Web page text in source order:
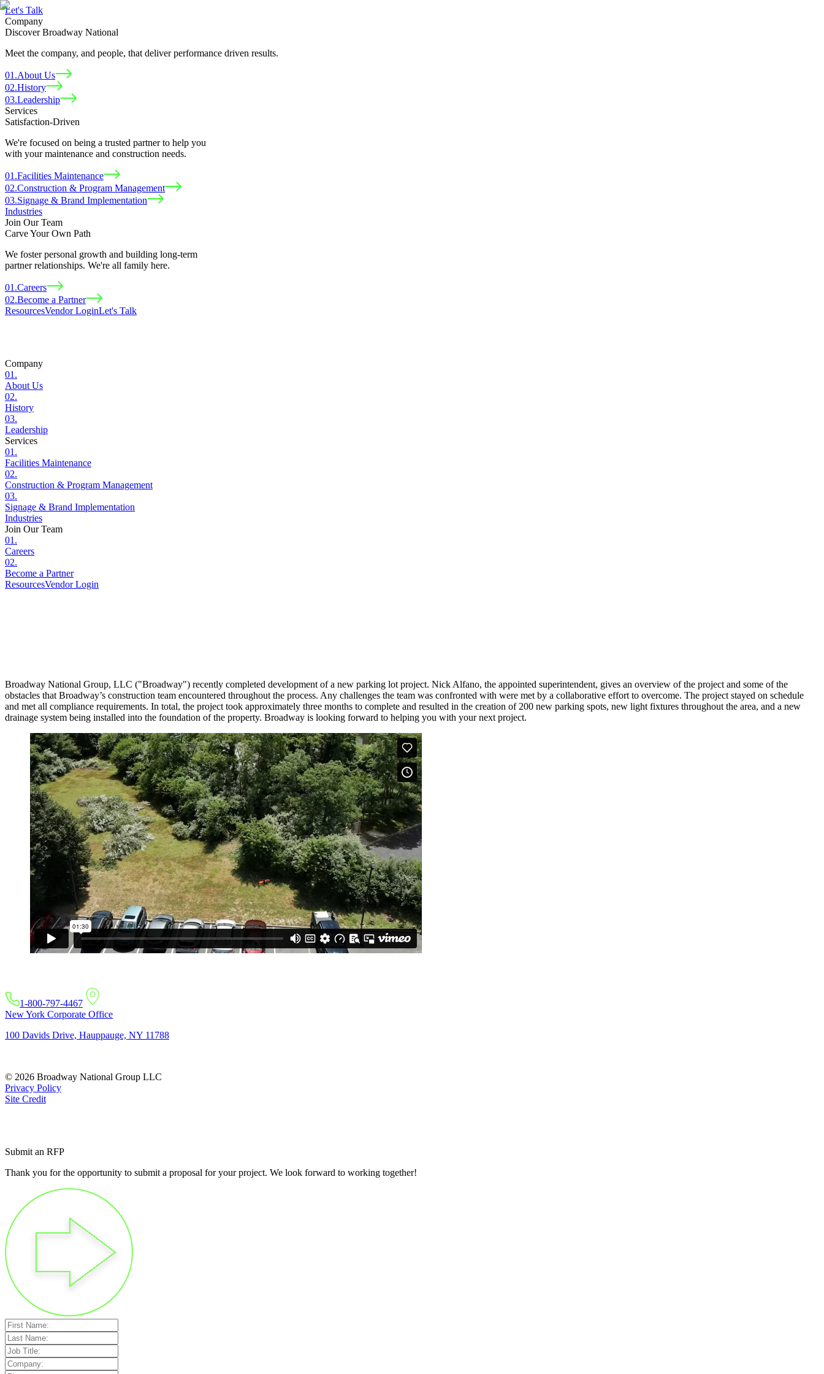
Let's Talk
Company
Discover Broadway National
Meet the company, and people, that deliver performance driven results.
01 .About Us
02.History
03.Leadership
Services
Satisfaction-Driven
We're focused on being a trusted partner to help you
with your maintenance and construction needs.
01 .Facilities Maintenance
02.Construction & Program Management
03.Signage & Brand Implementation
Industries
Join Our Team
Carve Your Own Path
We foster personal growth and building long-term
partner relationships. We're all family here.
01 .Careers
02.Become a Partner
ResourcesVendor LoginLet's Talk
Company
01 .
About Us
02.
History
03.
Leadership
Services
01 .
Facilities Maintenance
02.
Construction & Program Management
03.
Signage & Brand Implementation
Industries
Join Our Team
01 .
Careers
02.
Become a Partner
ResourcesVendor Login
Broadway National Group, LLC ("Broadway") recently completed development of a new parking lot project. Nick Alfano, the appointed superintendent, gives an overview of the project and some of the
obstacles that Broadway’s construction team encountered throughout the process. Any challenges the team was confronted with were met by a collaborative effort to overcome. The project stayed on schedule
and met all compliance requirements. In total, the project took approximately three months to complete and resulted in the creation of 200 new parking spots, new light fixtures throughout the area, and a new
drainage system being installed into the foundation of the property. Broadway is looking forward to helping you with your next project.
1-800-797-4467
New York Corporate Office
100 Davids Drive, Hauppauge, NY 11788
© 2026 Broadway National Group LLC
Privacy Policy
Site Credit
Submit an RFP
Thank you for the opportunity to submit a proposal for your project. We look forward to working together!